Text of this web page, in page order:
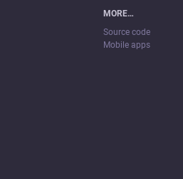
MORE…
Source code
Mobile apps